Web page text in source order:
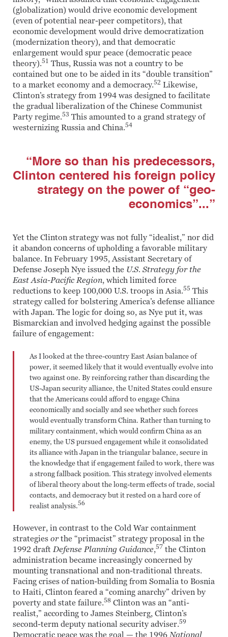
(globalization) would drive economic development
(even of potential near-peer competitors), that
economic development would drive democratization
(modernization theory), and that democratic
enlargement would spur peace (democratic peace
theory).51 Thus, Russia was not a country to be
contained but one to be aided in its “double transition”
to a market economy and a democracy.52 Likewise,
Clinton’s strategy from 1994 was designed to facilitate
the gradual liberalization of the Chinese Communist
Party regime.53 This amounted to a grand strategy of
westernizing Russia and China.54
“More so than his predecessors,
Clinton centered his foreign policy
strategy on the power of “geo-
economics”...”
Yet the Clinton strategy was not fully “idealist,” nor did
it abandon concerns of upholding a favorable military
balance. In February 1995, Assistant Secretary of
Defense Joseph Nye issued the U.S. Strategy for the
East Asia-Pacific Region, which limited force
reductions to keep 100,000 U.S. troops in Asia.55 This
strategy called for bolstering America’s defense alliance
with Japan. The logic for doing so, as Nye put it, was
Bismarckian and involved hedging against the possible
failure of engagement:
As I looked at the three-country East Asian balance of
power, it seemed likely that it would eventually evolve into
two against one. By reinforcing rather than discarding the
US-Japan security alliance, the United States could ensure
that the Americans could afford to engage China
economically and socially and see whether such forces
would eventually transform China. Rather than turning to
military containment, which would confirm China as an
enemy, the US pursued engagement while it consolidated
its alliance with Japan in the triangular balance, secure in
the knowledge that if engagement failed to work, there was
a strong fallback position. This strategy involved elements
of liberal theory about the long-term effects of trade, social
contacts, and democracy but it rested on a hard core of
realist analysis.56
However, in contrast to the Cold War containment
strategies orthe “primacist” strategy proposal in the
1992 draft Defense Planning Guidance,57 the Clinton
administration became increasingly concerned by
mounting transnational and non-traditional threats.
Facing crises of nation-building from Somalia to Bosnia
to Haiti, Clinton feared a “coming anarchy” driven by
poverty and state failure.58 Clinton was an “anti-
realist,” according to James Steinberg, Clinton’s
second-term deputy national security adviser.59